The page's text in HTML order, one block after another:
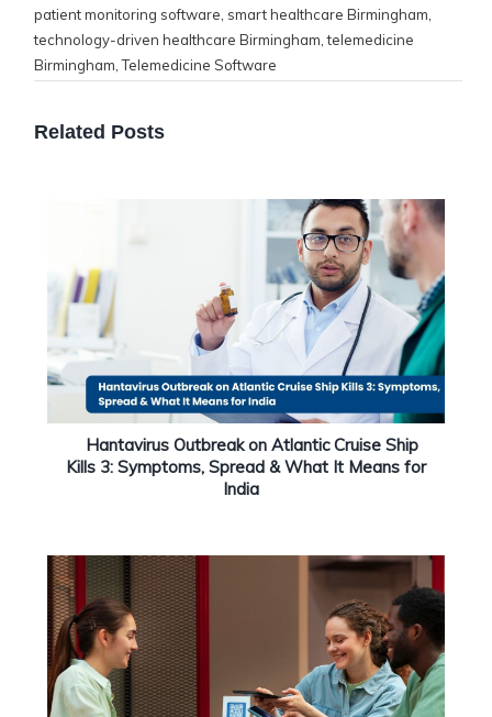
patient monitoring software smart healthcare Birmingham
technology-driven healthcare Birmingham ,telemedicine
Birmingham ,Telemedicine Software
Hantavirus Outbreak on Atlantic Cruise Ship
Kills 3: Symptoms, Spread & What It Means for
India
Related Posts